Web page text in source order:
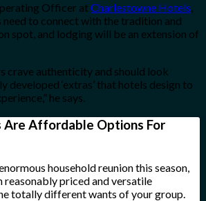
Officer atCharlestowne Hotels,
need to connect with the tradition and
spot, and lodging will be an extension of
crave authenticity and should look
developed ‘extras’ that hotels design to
he says.
Are Affordable Options For
household reunion this season,
reasonably priced and versatile
totally different wants of your group.